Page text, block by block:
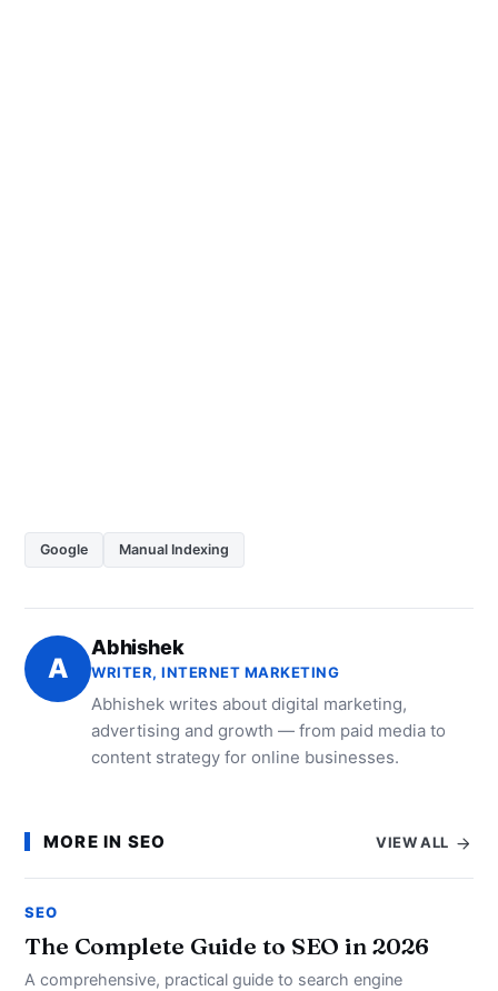
Google Manual Indexing
A
Abhishek
WRITER, INTERNET MARKETING
Abhishek writes about digital marketing,
advertising and growth — from paid media to
content strategy for online businesses.
MORE IN SEO VIEW ALL
SEO
The Complete Guide to SEO in 2026
A comprehensive, practical guide to search engine